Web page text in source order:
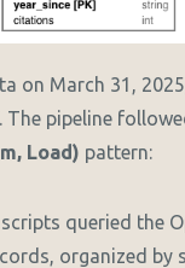
on March 31,
The pipeline
Load) pattern:
queried the
organized by